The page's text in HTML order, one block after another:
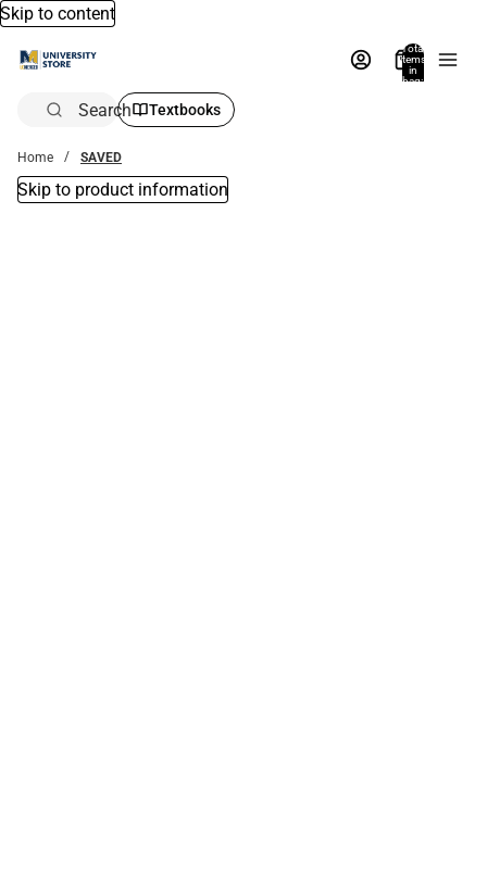
Skip to content
Total
items
in
bag:
Search Textbooks
Home SAVED
Skip to product information